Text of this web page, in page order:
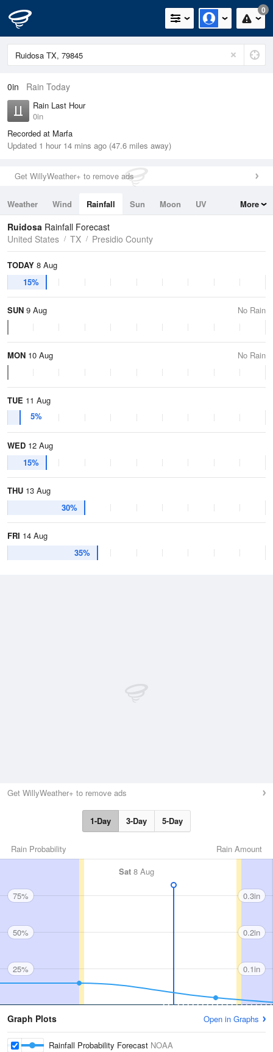
0
0in Rain Today
Rain Last Hour
0in
Recorded at Marfa
Updated 1 hour 14 mins ago (47.6 miles away)
Get WillyWeather+ to remove ads
Weather Wind Rainfall Sun Moon
UV
Tides
Swell
More
Ruidosa Rainfall Forecast
United States
TX Presidio County
TODAY 8 Aug
15%
SUN 9 Aug No Rain
MON 10 Aug No Rain
TUE 11 Aug
5%
WED 12 Aug
15%
THU 13 Aug
30%
FRI 14 Aug
35%
Get WillyWeather+ to remove ads
1-Day 3-Day 5-Day
Rain Amount
Rain Probability
Sat 8 Aug
75%
50%
25%
0.3in
0.2in
0.1in
Graph Plots Open in Graphs
Rainfall Probability Forecast NOAA